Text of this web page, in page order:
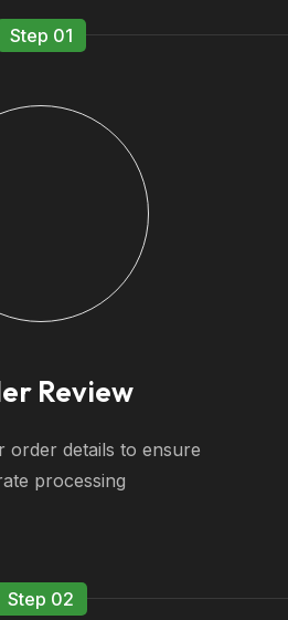
Step 01
Review
order details to ensure
processing
Step 02